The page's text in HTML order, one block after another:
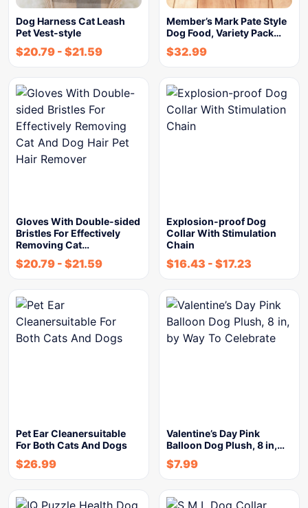
Dog Harness Cat Leash
Pet Vest-style
$20.79 - $21.59
Member’s Mark Pate Style
Dog Food, Variety Pack…
$32.99
Gloves With Double-sided
Bristles For Effectively
Removing Cat…
$20.79 - $21.59
Explosion-proof Dog
Collar With Stimulation
Chain
$16.43 - $17.23
Pet Ear Cleanersuitable
For Both Cats And Dogs
$26.99
Valentine’s Day Pink
Balloon Dog Plush, 8 in,…
$7.99